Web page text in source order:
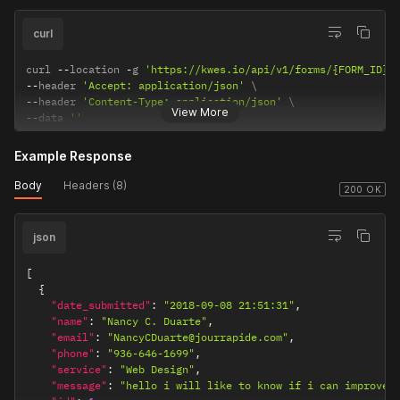
View More
curl
curl --location -g
'https://kwes.io/api/v1/forms/{FORM_ID}/
--header 'Accept: application/json'
--header 'Content-Type: application/json'
--data ''
200 OK
Example Response
Body Headers (8)
json
[
{
"date_submitted" : "2018-09-08 21:51:31" ,
"name" : "Nancy C. Duarte" ,
"email" : "NancyCDuarte@jourrapide.com" ,
"phone" : "936-646-1699" ,
"service" : "Web Design" ,
"message" :
"hello i will like to know if i can improve my